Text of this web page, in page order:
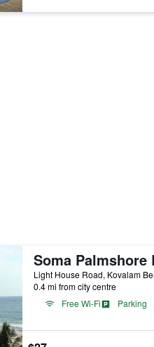
0.4 mi from city centre
Free Wi-Fi
Parking